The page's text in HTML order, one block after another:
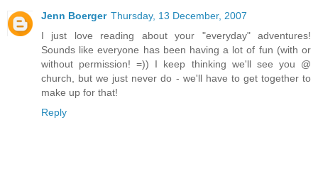
Jenn Boerger Thursday, 13 December, 2007
I just love reading about your "everyday" adventures!
Sounds like everyone has been having a lot of fun (with or
without permission! =)) I keep thinking we'll see you @
church, but we just never do - we'll have to get together to
make up for that!
Reply